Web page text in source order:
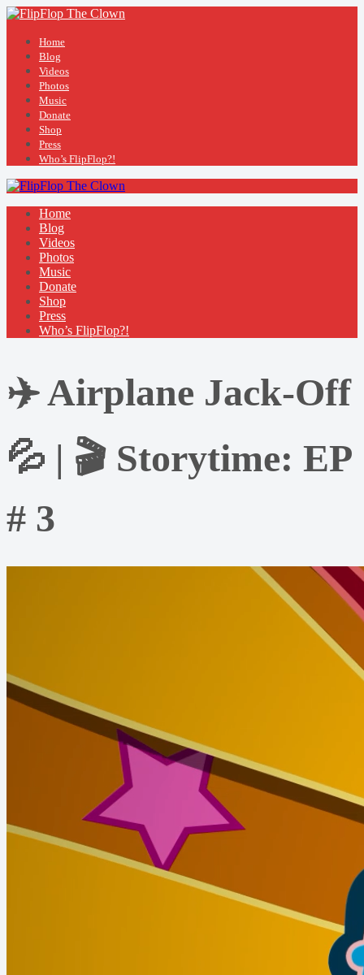
Home
Blog
Videos
Photos
Music
Donate
Shop
Press
Who’s FlipFlop?!
Home
Blog
Videos
Photos
Music
Donate
Shop
Press
Who’s FlipFlop?!
✈️ Airplane Jack-Off
💦 | 🎬 Storytime: EP
# 3